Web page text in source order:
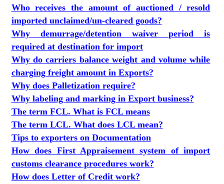
Who receives the amount of auctioned / resold
imported unclaimed/un-cleared goods?
Why demurrage/detention waiver period is
required at destination for import
Why do carriers balance weight and volume while
charging freight amount in Exports?
Why does Palletization require?
Why labeling and marking in Export business?
The term FCL. What is FCL means
The term LCL. What does LCL mean?
Tips to exporters on Documentation
How does First Appraisement system of import
customs clearance procedures work?
How does Letter of Credit work?